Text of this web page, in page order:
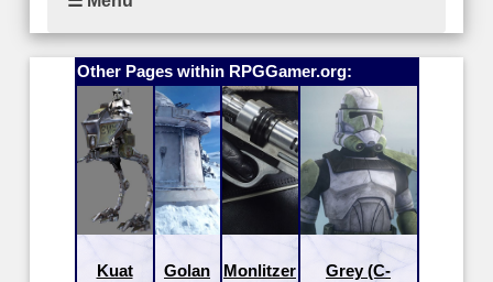
Other Pages within RPGGamer.org:
Kuat
Golan
Monlitzer
Grey (C-